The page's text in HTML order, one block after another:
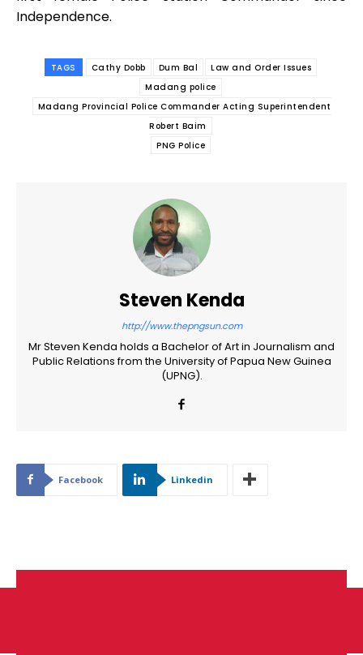
Independence.
TAGS Cathy Dobb Dum Bal
Law and Order Issues
Madang police
Madang Provincial Police Commander Acting Superintendent
Robert Baim
PNG Police
Steven Kenda
http://www.thepngsun.com
Mr Steven Kenda holds a Bachelor of Art in Journalism and
Public Relations from the University of Papua New Guinea
(UPNG).
Facebook Linkedin